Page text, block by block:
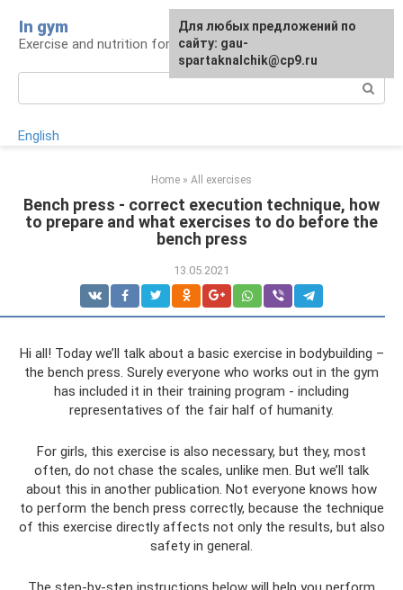
content
In gym
Exercise and nutrition for health
English
Home » All exercises
Bench press - correct execution technique, how
to prepare and what exercises to do before the
bench press
13.05.2021
Hi all! Today we’ll talk about a basic exercise in bodybuilding –
the bench press. Surely everyone who works out in the gym
has included it in their training program - including
representatives of the fair half of humanity.
For girls, this exercise is also necessary, but they, most
often, do not chase the scales, unlike men. But we’ll talk
about this in another publication. Not everyone knows how
to perform the bench press correctly, because the technique
of this exercise directly affects not only the results, but also
safety in general.
For any suggestions regarding
the site:[email protected]
Для любых предложений по
сайту: gau-
spartaknalchik@cp9.ru